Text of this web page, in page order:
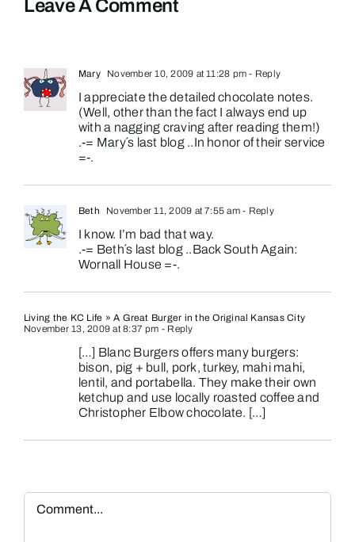
Leave A Comment
Mary November 10, 2009 at 11:28 pm - Reply
I appreciate the detailed chocolate notes.
(Well, other than the fact I always end up
with a nagging craving after reading them!)
.-= Mary´s last blog ..In honor of their service
=-.
Beth November 11, 2009 at 7:55 am- Reply
I know. I’m bad that way.
.-= Beth´s last blog ..Back South Again:
Wornall House =-.
Living the KC Life » A Great Burger in the Original Kansas City
November 13, 2009 at 8:37 pm - Reply
[…] Blanc Burgers offers many burgers:
bison, pig + bull, pork, turkey, mahi mahi,
lentil, and portabella. They make their own
ketchup and use locally roasted coffee and
Christopher Elbow chocolate. […]
Comment